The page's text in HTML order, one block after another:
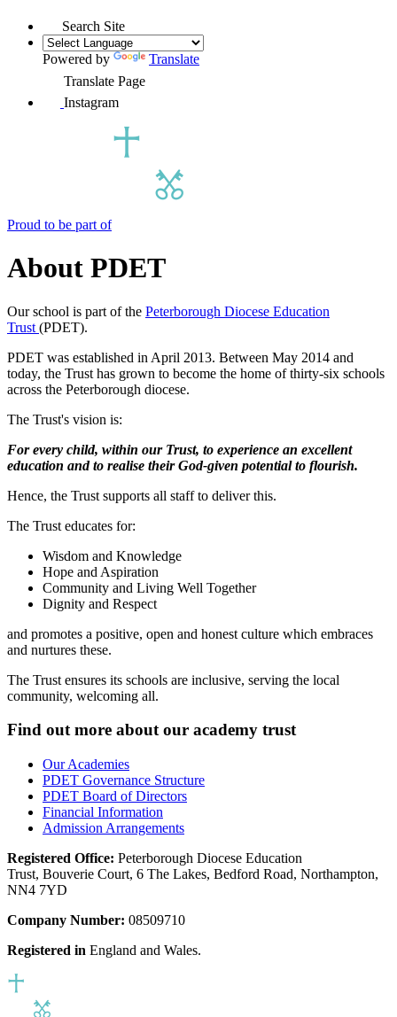
Search Site
Powered by
Translate
Translate Page
Instagram
Proud to be part of
About PDET
Our school is part of the Peterborough Diocese Education
Trust (PDET).
PDET was established in April 2013. Between May 2014 and
today, the Trust has grown to become the home of thirty-six schools
across the Peterborough diocese.
The Trust's vision is:
For every child, within our Trust, to experience an excellent
education and to realise their God-given potential to flourish.
Hence, the Trust supports all staff to deliver this.
The Trust educates for:
Wisdom and Knowledge
Hope and Aspiration
Community and Living Well Together
Dignity and Respect
and promotes a positive, open and honest culture which embraces
and nurtures these.
The Trust ensures its schools are inclusive, serving the local
community, welcoming all.
Find out more about our academy trust
Our Academies
PDET Governance Structure
PDET Board of Directors
Financial Information
Admission Arrangements
Registered Office: Peterborough Diocese Education
Trust, Bouverie Court, 6 The Lakes, Bedford Road, Northampton,
NN4 7YD
Company Number: 08509710
Registered in England and Wales.